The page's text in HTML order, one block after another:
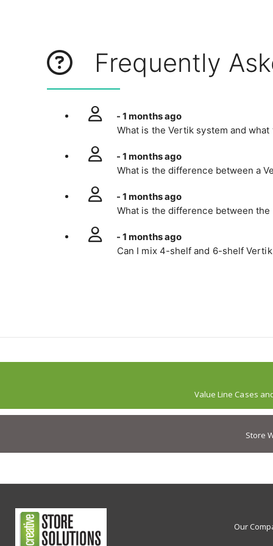
Frequently
- 1 months ago
What is the Vertik system and
- 1 months ago
What is the difference between a
- 1 months ago
What is the difference between the
- 1 months ago
Can I mix 4-shelf and 6-shelf
Value Line Cases
Store
Our